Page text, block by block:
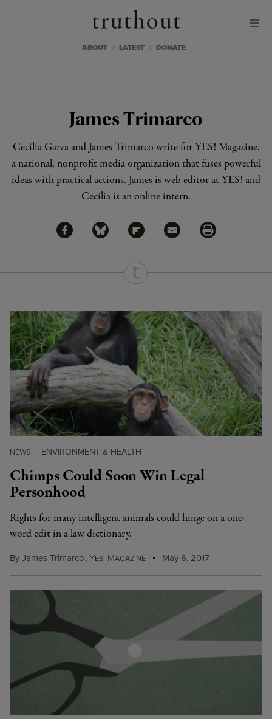
Truthout
ABOUT LATEST DONATE
James Trimarco
Cecilia Garza and James Trimarco write forYES! Magazine,
a national, nonprofit media organization that fuses powerful
ideas with practical actions. James is web editor at YES! and
Cecilia is an online intern.
Share
Share via Facebook
Share via BlueskyShare via Flipboard
Share via MailShare via Print
Continue Reading On Truthout
NEWS | ENVIRONMENT & HEALTH
Chimps Could Soon Win Legal
Personhood
Rights for many intelligent animals could hinge on a one-
word edit in a law dictionary.
ByJames Trimarco,YES! MAGAZINE May 6, 2017